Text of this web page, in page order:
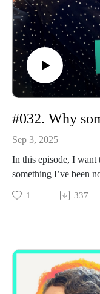
you that it’s less
ecosystem around
Sep 3, 2025
In this episode, I want
something I’ve been
growing gap between
who are struggling.
We’ll explore:
1 337